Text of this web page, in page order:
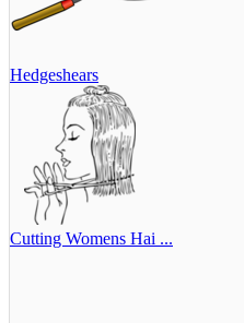
Hedgeshears
Cutting Womens Hai ...